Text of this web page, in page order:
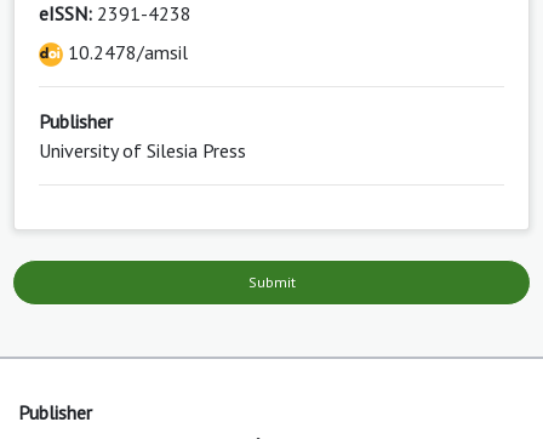
eISSN: 2391-4238
10.2478/amsil
Publisher
University of Silesia Press
Submit
Publisher